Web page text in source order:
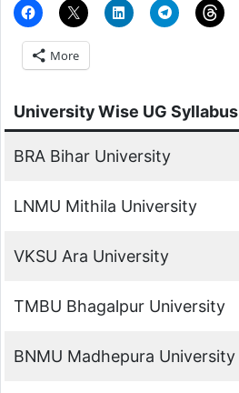
More
University Wise UG Syllabus
BRA Bihar University
LNMU Mithila University
VKSU Ara University
TMBU Bhagalpur University
BNMU Madhepura University